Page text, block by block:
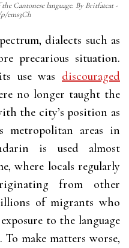
Cantonese language. By Britfatcat -
ems3Ch
dialects such as
precarious situation.
use was discouraged
no longer taught the
the city’s position as
metropolitan areas in
is used almost
where locals regularly
from other
of migrants who
to the language
make matters worse,